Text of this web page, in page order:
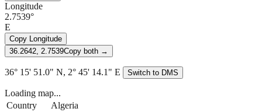
Longitude
2.7539°
E
Copy Longitude
36.2642, 2.7539Copy both →
36° 15' 51.0" N, 2° 45' 14.1" E Switch to DMS
Loading map...
Country
Algeria